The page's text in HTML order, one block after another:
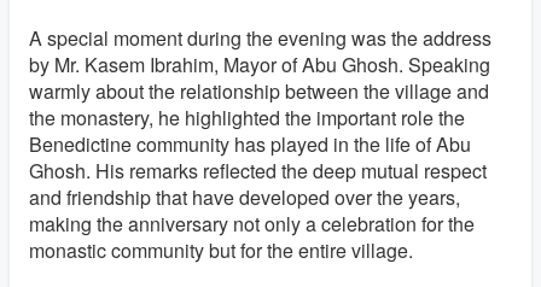
A special moment during the evening was the address
by Mr. Kasem Ibrahim, Mayor of Abu Ghosh. Speaking
warmly about the relationship between the village and
the monastery, he highlighted the important role the
Benedictine community has played in the life of Abu
Ghosh. His remarks reflected the deep mutual respect
and friendship that have developed over the years,
making the anniversary not only a celebration for the
monastic community but for the entire village.